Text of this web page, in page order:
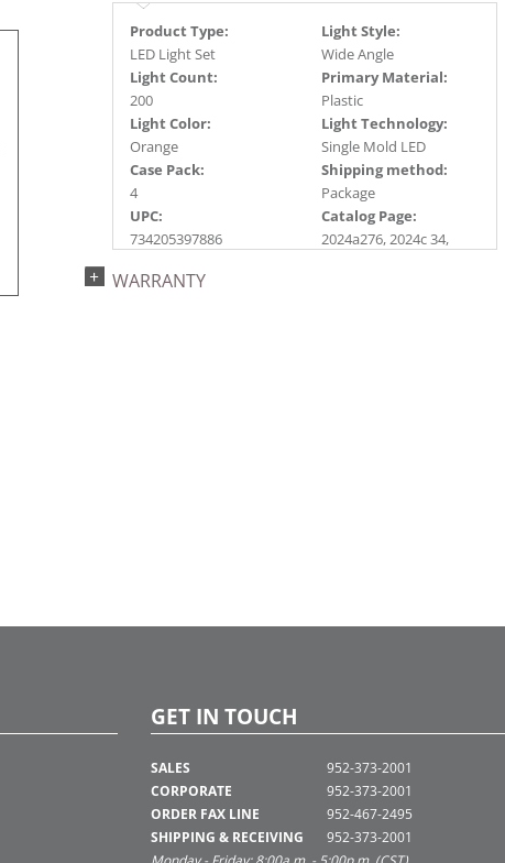
Product Type:
LED Light Set
Light Style:
Wide Angle
Light Count:
200
Primary Material:
Plastic
Light Color:
Orange
Light Technology:
Single Mold LED
Case Pack:
4
Shipping method:
Package
UPC:
734205397886
Catalog Page:
2024a276, 2024c 34,
WARRANTY
GET IN TOUCH
SALES
CORPORATE
ORDER FAX LINE
SHIPPING & RECEIVING
952-373-2001
952-373-2001
952-467-2495
952-373-2001